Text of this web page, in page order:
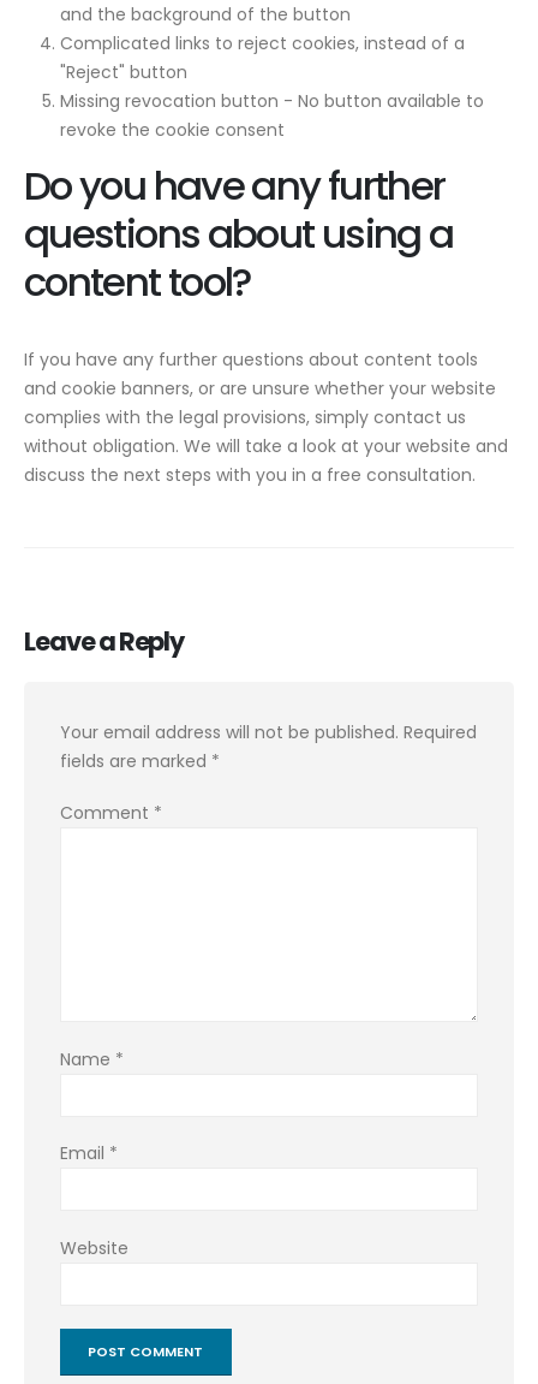
and the background of the button
Complicated links to reject cookies, instead of a
"Reject" button
Missing revocation button - No button available to
revoke the cookie consent
Do you have any further
questions about using a
content tool?
If you have any further questions about content tools
and cookie banners, or are unsure whether your website
complies with the legal provisions, simply contact us
without obligation. We will take a look at your website and
discuss the next steps with you in a free consultation.
Leave a Reply
Your email address will not be published. Required
fields are marked *
Comment *
Name *
Email *
Website